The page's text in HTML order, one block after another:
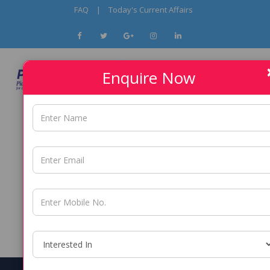
FAQ | Today's Current Affairs
PUNE -
THANE -9137541508/ 8850904328
PCMC -9096295253 / 9137541508
NERUL -
8850904328/ 9137541508
ANDHERI -8850904328/ 9137541508
BORIVALI -
Enquire Now